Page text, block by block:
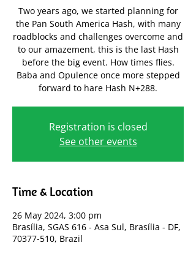
Two years ago, we started planning for
the Pan South America Hash, with many
roadblocks and challenges overcome and
to our amazement, this is the last Hash
before the big event. How times flies.
Baba and Opulence once more stepped
forward to hare Hash N+288.
Registration is closed
See other events
Time & Location
26 May 2024, 3:00 pm
Brasília, SGAS 616 - Asa Sul, Brasília - DF,
70377-510, Brazil